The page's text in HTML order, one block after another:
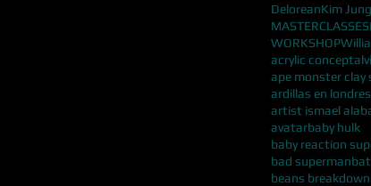
DeloreanKim
MASTERCLASSES
WORKSHOP
acrylic concept
ardillas en londres
artist ismael
avatarbaby hulk
baby reaction
bad superman
beans breakdown